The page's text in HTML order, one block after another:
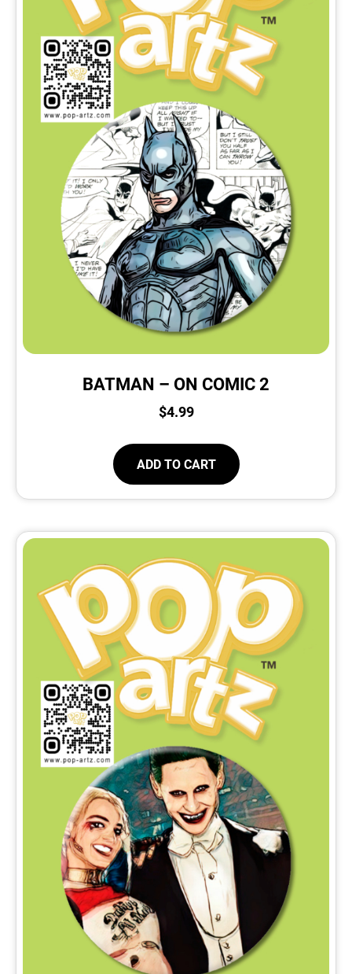
BATMAN – ON COMIC 2
$4.99
ADD TO CART